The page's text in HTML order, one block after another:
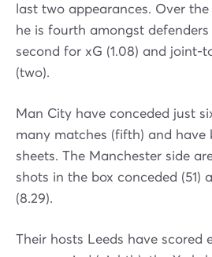
last two appearances. Over
he is fourth amongst
second for xG (1.08) and joint-
(two).
Man City have conceded just
many matches (fifth) and have
sheets. The Manchester side
shots in the box conceded (51)
(8.29).
Their hosts Leeds have scored